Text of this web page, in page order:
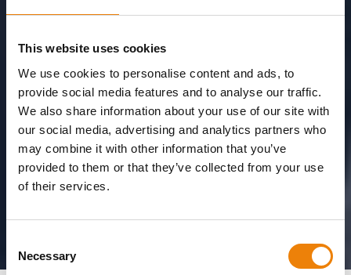
This website uses cookies
We use cookies to personalise content and ads, to
provide social media features and to analyse our traffic.
We also share information about your use of our site with
our social media, advertising and analytics partners who
may combine it with other information that you’ve
provided to them or that they’ve collected from your use
of their services.
Selection
Necessary